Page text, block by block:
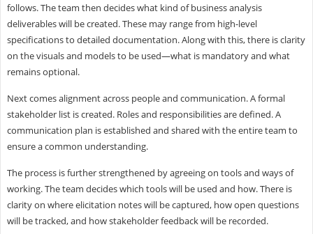
follows. The team then decides what kind of business analysis
deliverables will be created. These may range from high-level
specifications to detailed documentation. Along with this, there is clarity
on the visuals and models to be used—what is mandatory and what
remains optional.
Next comes alignment across people and communication. A formal
stakeholder list is created. Roles and responsibilities are defined. A
communication plan is established and shared with the entire team to
ensure a common understanding.
The process is further strengthened by agreeing on tools and ways of
working. The team decides which tools will be used and how. There is
clarity on where elicitation notes will be captured, how open questions
will be tracked, and how stakeholder feedback will be recorded.